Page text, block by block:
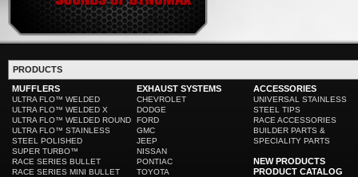
PRODUCTS
MUFFLERS
ULTRA FLO™ WELDED
ULTRA FLO™ WELDED X
ULTRA FLO™ WELDED ROUND
ULTRA FLO™ STAINLESS
STEEL POLISHED
SUPER TURBO™
RACE SERIES BULLET
RACE SERIES MINI BULLET
EXHAUST SYSTEMS
CHEVROLET
DODGE
FORD
GMC
JEEP
NISSAN
PONTIAC
TOYOTA
ACCESSORIES
UNIVERSAL STAINLESS
STEEL TIPS
RACE ACCESSORIES
BUILDER PARTS &
SPECIALITY PARTS
NEW PRODUCTS
PRODUCT CATALOG